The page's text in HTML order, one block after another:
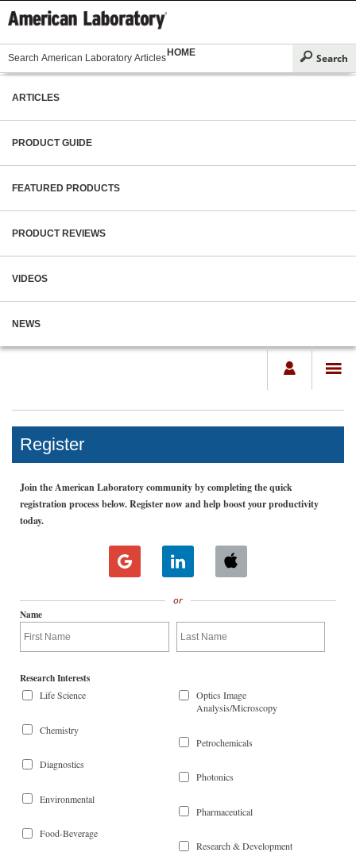
HOME
ARTICLES
PRODUCT GUIDE
FEATURED PRODUCTS
PRODUCT REVIEWS
VIDEOS
NEWS
Register
Join the American Laboratory community by completing the quick
registration process below. Register now and help boost your productivity
today.
or
Name
Research Interests
Life Science
Chemistry
Diagnostics
Environmental
Food-Beverage
Optics Image
Analysis/Microscopy
Petrochemicals
Photonics
Pharmaceutical
Research & Development